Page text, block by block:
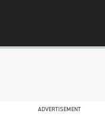
ADVERTISEMENT